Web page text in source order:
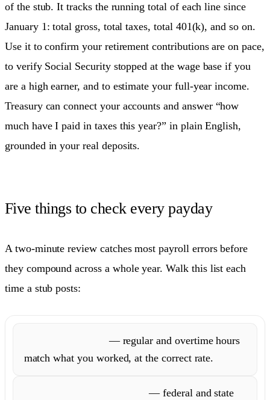
of the stub. It tracks the running total of each line since
January 1: total gross, total taxes, total 401(k), and so on.
Use it to confirm your retirement contributions are on pace,
to verify Social Security stopped at the wage base if you
are a high earner, and to estimate your full-year income.
Treasury can connect your accounts and answer “how
much have I paid in taxes this year?” in plain English,
grounded in your real deposits.
Five things to check every payday
A two-minute review catches most payroll errors before
they compound across a whole year. Walk this list each
time a stub posts:
— regular and overtime hours
match what you worked, at the correct rate.
— federal and state